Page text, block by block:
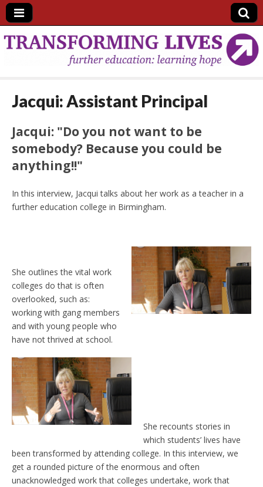
Further Education
in England:
transforming lives
and communities
Jacqui: Assistant Principal
Jacqui: "Do you not want to be
somebody? Because you could be
anything!!"
In this interview, Jacqui talks about her work as a teacher in a
further education college in Birmingham.
She outlines the vital work
colleges do that is often
overlooked, such as:
working with gang members
and with young people who
have not thrived at school.
She recounts stories in
which students’ lives have
been transformed by attending college. In this interview, we
get a rounded picture of the enormous and often
unacknowledged work that colleges undertake, work that